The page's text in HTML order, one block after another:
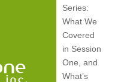
Series:
What We
Covered
in Session
One, and
What’s